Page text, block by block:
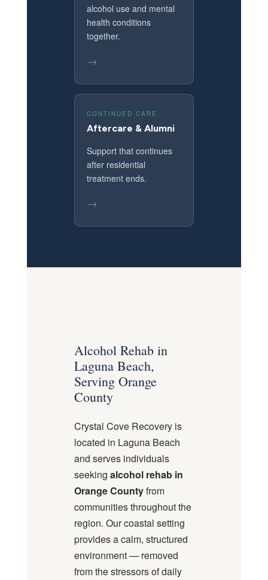
alcohol use and mental
health conditions
together.
→
CONTINUED CARE
Aftercare & Alumni
Support that continues
after residential
treatment ends.
→
Alcohol Rehab in
Laguna Beach,
Serving Orange
County
Crystal Cove Recovery is
located in Laguna Beach
and serves individuals
seeking alcohol rehab in
Orange Countyfrom
communities throughout the
region. Our coastal setting
provides a calm, structured
environment — removed
from the stressors of daily